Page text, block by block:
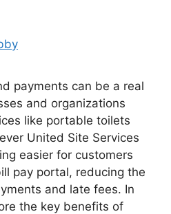
payments can be a real
and organizations
like portable toilets
United Site Services
easier for customers
pay portal, reducing the
and late fees. In
the key benefits of